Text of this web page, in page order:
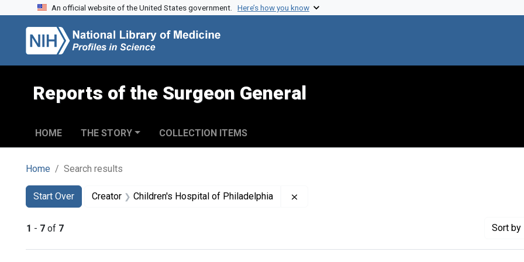
Skip to search
Skip to main content
Skip to first result
An official website of the United States government. Here’s how you know
Reports of the Surgeon General
HOME THE STORY COLLECTION ITEMS
Home Search results
Search
Search Constraints
Start Over
You searched for:Creator Children's Hospital of Philadelphia
1 - 7 of 7 Sort by